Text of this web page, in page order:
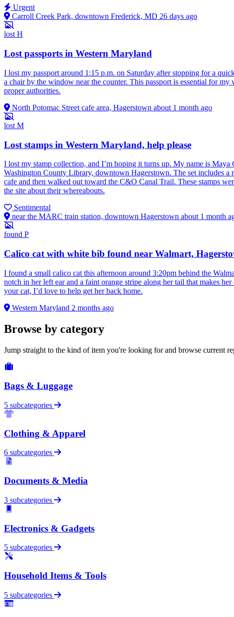
Urgent
Carroll Creek Park, downtown Frederick, MD 26 days ago
lost H
Lost passports in Western Maryland
I lost my passport around 1:15 p.m. on Saturday after stopping for a
a chair by the window near the counter. This passport is essential for
proper authorities.
North Potomac Street cafe area, Hagerstown about 1 month ago
lost M
Lost stamps in Western Maryland, help please
I lost my stamp collection, and I’m hoping it turns up. My name is
Washington County Library, downtown Hagerstown. The set includes
cafe and then walked out toward the C&O Canal Trail. These stamps
the site about their whereabouts.
Sentimental
near the MARC train station, downtown Hagerstown about 1 month
found P
Calico cat with white bib found near Walmart,
I found a small calico cat this afternoon around 3:20pm behind the
notch in her left ear and a faint orange stripe along her tail that makes
your cat, I’d love to help get her back home.
Western Maryland 2 months ago
Browse by category
Jump straight to the kind of item you're looking for and browse current
Bags & Luggage
5 subcategories
Clothing & Apparel
6 subcategories
Documents & Media
3 subcategories
Electronics & Gadgets
5 subcategories
Household Items & Tools
5 subcategories